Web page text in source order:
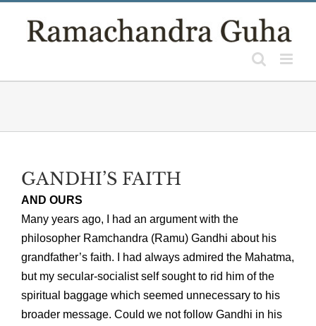
GANDHI’S FAITH
AND OURS
Many years ago, I had an argument with the
philosopher Ramchandra (Ramu) Gandhi about his
grandfather’s faith. I had always admired the Mahatma,
but my secular-socialist self sought to rid him of the
spiritual baggage which seemed unnecessary to his
broader message. Could we not follow Gandhi in his